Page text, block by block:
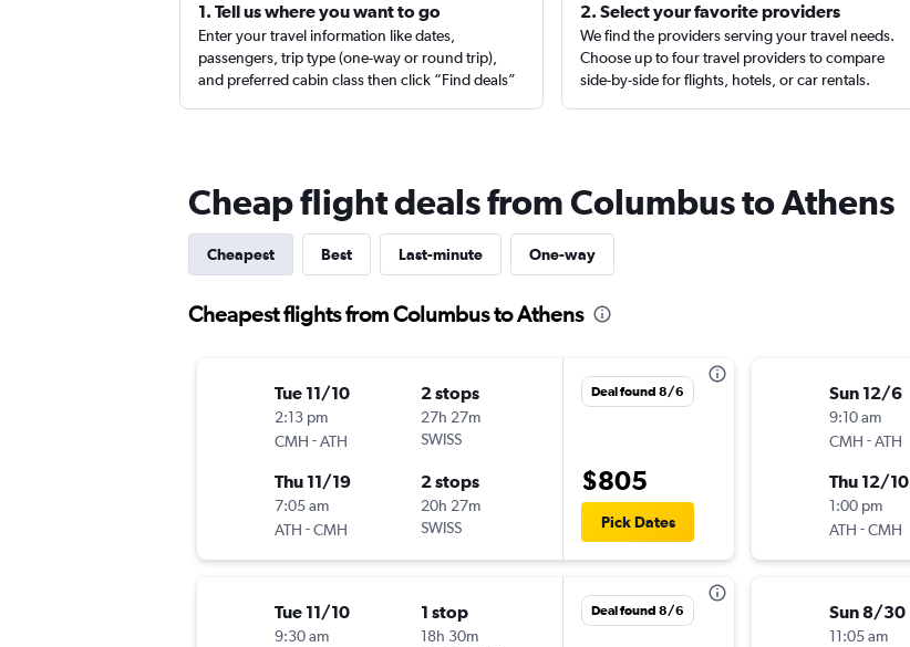
1. Tell us where you want to go
Enter your travel information like dates,
passengers, trip type (one-way or round trip),
and preferred cabin class then click “Find deals”
2. Select your favorite providers
We find the providers serving your travel needs.
Choose up to four travel providers to compare
side-by-side for flights, hotels, or car rentals.
Cheap flight deals from Columbus to Athens
Cheapest Best Last-minute One-way
Cheapest flights from Columbus to Athens
Tue 11/10
2:13 pm
CMH -ATH
2 stops
27h 27m
SWISS
Thu 11/19
7:05 am
ATH -CMH
2 stops
20h 27m
SWISS
Deal found 8/6
$805
Pick Dates
Tue 11/10
9:30 am
1 stop
18h 30m
Deal found 8/6
Sun 12/6
9:10 am
CMH -ATH
Thu 12/10
1:00 pm
ATH -CMH
Sun 8/30
11:05 am